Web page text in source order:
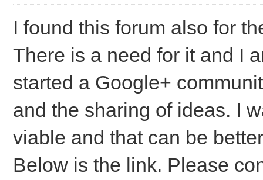
I found this forum also for
There is a need for it and I
started a Google+
and the sharing of ideas. I
viable and that can be
Below is the link. Please